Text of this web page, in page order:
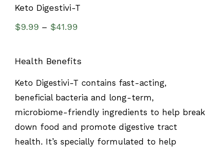
Keto Digestivi-T
$9.99 – $41.99
Health Benefits
Keto Digestivi-T contains fast-acting,
beneficial bacteria and long-term,
microbiome-friendly ingredients to help break
down food and promote digestive tract
health. It’s specially formulated to help